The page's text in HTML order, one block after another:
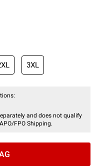
is
3XL
and does not qualify
FPO Shipping.